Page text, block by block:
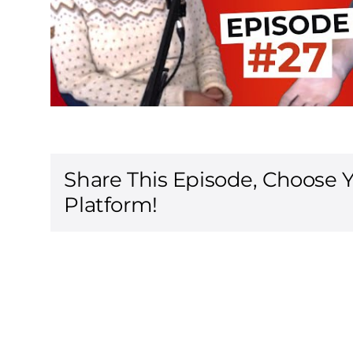
Share This Episode, Choose
Platform!